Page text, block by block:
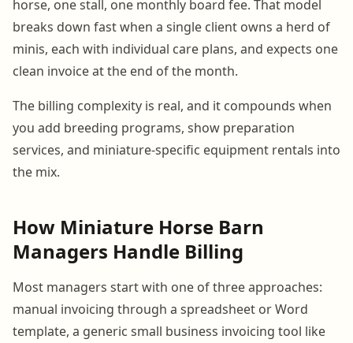
horse, one stall, one monthly board fee. That model
breaks down fast when a single client owns a herd of
minis, each with individual care plans, and expects one
clean invoice at the end of the month.
The billing complexity is real, and it compounds when
you add breeding programs, show preparation
services, and miniature-specific equipment rentals into
the mix.
How Miniature Horse Barn
Managers Handle Billing
Most managers start with one of three approaches:
manual invoicing through a spreadsheet or Word
template, a generic small business invoicing tool like